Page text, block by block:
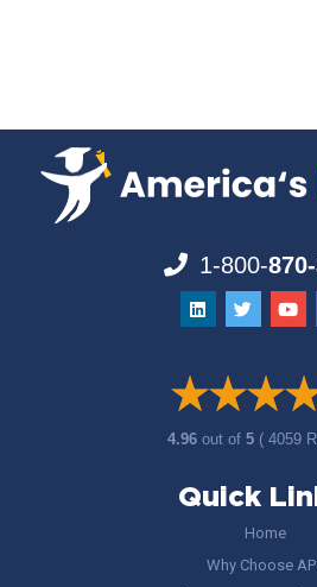
1-800-
4.96out of5 ( 4059
Quick
Home
Why Choose